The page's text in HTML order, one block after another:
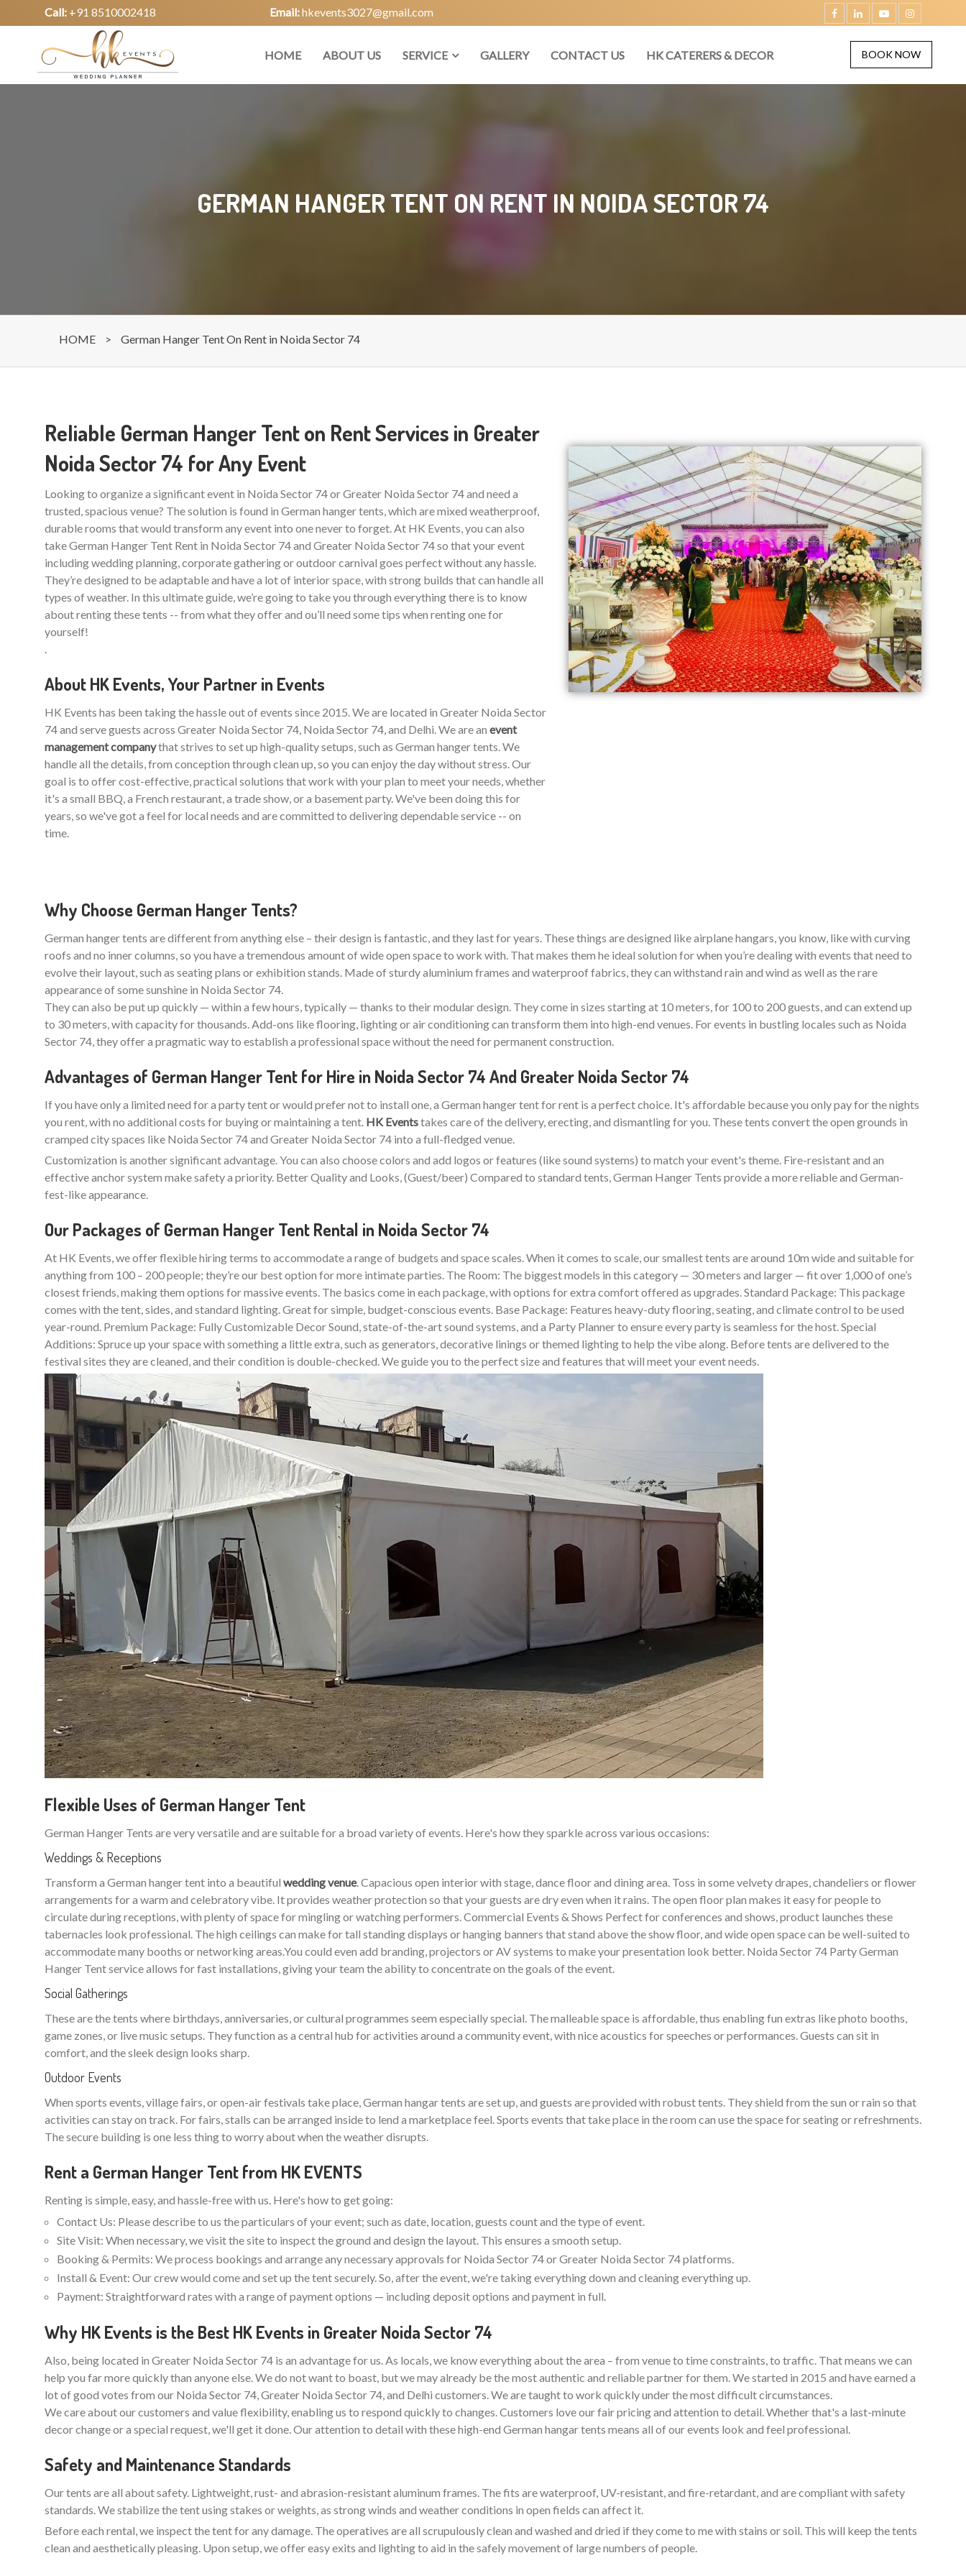
Call: +91 8510002418 Email:hkevents3027@gmail.com
BOOK NOW
HOME ABOUT US SERVICE GALLERY CONTACT US HK CATERERS & DECOR
GERMAN HANGER TENT ON RENT IN NOIDA SECTOR 74
HOME > German Hanger Tent On Rent in Noida Sector 74
Reliable German Hanger Tent on Rent Services in Greater
Noida Sector 74 for Any Event
Looking to organize a significant event in Noida Sector 74 or Greater Noida Sector 74 and need a
trusted, spacious venue? The solution is found in German hanger tents, which are mixed weatherproof,
durable rooms that would transform any event into one never to forget. At HK Events, you can also
take German Hanger Tent Rent in Noida Sector 74 and Greater Noida Sector 74 so that your event
including wedding planning, corporate gathering or outdoor carnival goes perfect without any hassle.
They’re designed to be adaptable and have a lot of interior space, with strong builds that can handle all
types of weather. In this ultimate guide, we’re going to take you through everything there is to know
about renting these tents -- from what they offer and ou’ll need some tips when renting one for
yourself!
.
About HK Events, Your Partner in Events
HK Events has been taking the hassle out of events since 2015. We are located in Greater Noida Sector
74 and serve guests across Greater Noida Sector 74, Noida Sector 74, and Delhi. We are an event
management companythat strives to set up high-quality setups, such as German hanger tents. We
handle all the details, from conception through clean up, so you can enjoy the day without stress. Our
goal is to offer cost-effective, practical solutions that work with your plan to meet your needs, whether
it's a small BBQ, a French restaurant, a trade show, or a basement party. We've been doing this for
years, so we've got a feel for local needs and are committed to delivering dependable service -- on
time.
Why Choose German Hanger Tents?
German hanger tents are different from anything else – their design is fantastic, and they last for years. These things are designed like airplane hangars, you know, like with curving
roofs and no inner columns, so you have a tremendous amount of wide open space to work with. That makes them he ideal solution for when you’re dealing with events that need to
evolve their layout, such as seating plans or exhibition stands. Made of sturdy aluminium frames and waterproof fabrics, they can withstand rain and wind as well as the rare
appearance of some sunshine in Noida Sector 74.
They can also be put up quickly — within a few hours, typically — thanks to their modular design. They come in sizes starting at 10 meters, for 100 to 200 guests, and can extend up
to 30 meters, with capacity for thousands. Add-ons like flooring, lighting or air conditioning can transform them into high-end venues. For events in bustling locales such as Noida
Sector 74, they offer a pragmatic way to establish a professional space without the need for permanent construction.
Advantages of German Hanger Tent for Hire in Noida Sector 74 And Greater Noida Sector 74
If you have only a limited need for a party tent or would prefer not to install one, a German hanger tent for rent is a perfect choice. It's affordable because you only pay for the nights
you rent, with no additional costs for buying or maintaining a tent. HK Eventstakes care of the delivery, erecting, and dismantling for you. These tents convert the open grounds in
cramped city spaces like Noida Sector 74 and Greater Noida Sector 74 into a full-fledged venue.
Customization is another significant advantage. You can also choose colors and add logos or features (like sound systems) to match your event's theme. Fire-resistant and an
effective anchor system make safety a priority. Better Quality and Looks, (Guest/beer) Compared to standard tents, German Hanger Tents provide a more reliable and German-
fest-like appearance.
Our Packages of German Hanger Tent Rental in Noida Sector 74
At HK Events, we offer flexible hiring terms to accommodate a range of budgets and space scales. When it comes to scale, our smallest tents are around 10m wide and suitable for
anything from 100 – 200 people; they’re our best option for more intimate parties. The Room: The biggest models in this category — 30 meters and larger — fit over 1,000 of one’s
closest friends, making them options for massive events. The basics come in each package, with options for extra comfort offered as upgrades. Standard Package: This package
comes with the tent, sides, and standard lighting. Great for simple, budget-conscious events. Base Package: Features heavy-duty flooring, seating, and climate control to be used
year-round. Premium Package: Fully Customizable Decor Sound, state-of-the-art sound systems, and a Party Planner to ensure every party is seamless for the host. Special
Additions: Spruce up your space with something a little extra, such as generators, decorative linings or themed lighting to help the vibe along. Before tents are delivered to the
festival sites they are cleaned, and their condition is double-checked. We guide you to the perfect size and features that will meet your event needs.
Flexible Uses of German Hanger Tent
German Hanger Tents are very versatile and are suitable for a broad variety of events. Here's how they sparkle across various occasions:
Weddings & Receptions
Transform a German hanger tent into a beautiful wedding venue. Capacious open interior with stage, dance floor and dining area. Toss in some velvety drapes, chandeliers or flower
arrangements for a warm and celebratory vibe. It provides weather protection so that your guests are dry even when it rains. The open floor plan makes it easy for people to
circulate during receptions, with plenty of space for mingling or watching performers. Commercial Events & Shows Perfect for conferences and shows, product launches these
tabernacles look professional. The high ceilings can make for tall standing displays or hanging banners that stand above the show floor, and wide open space can be well-suited to
accommodate many booths or networking areas.You could even add branding, projectors or AV systems to make your presentation look better. Noida Sector 74 Party German
Hanger Tent service allows for fast installations, giving your team the ability to concentrate on the goals of the event.
Social Gatherings
These are the tents where birthdays, anniversaries, or cultural programmes seem especially special. The malleable space is affordable, thus enabling fun extras like photo booths,
game zones, or live music setups. They function as a central hub for activities around a community event, with nice acoustics for speeches or performances. Guests can sit in
comfort, and the sleek design looks sharp.
Outdoor Events
When sports events, village fairs, or open-air festivals take place, German hangar tents are set up, and guests are provided with robust tents. They shield from the sun or rain so that
activities can stay on track. For fairs, stalls can be arranged inside to lend a marketplace feel. Sports events that take place in the room can use the space for seating or refreshments.
The secure building is one less thing to worry about when the weather disrupts.
Rent a German Hanger Tent from HK EVENTS
Renting is simple, easy, and hassle-free with us. Here's how to get going:
Contact Us: Please describe to us the particulars of your event; such as date, location, guests count and the type of event.
Site Visit: When necessary, we visit the site to inspect the ground and design the layout. This ensures a smooth setup.
Booking & Permits: We process bookings and arrange any necessary approvals for Noida Sector 74 or Greater Noida Sector 74 platforms.
Install & Event: Our crew would come and set up the tent securely. So, after the event, we're taking everything down and cleaning everything up.
Payment: Straightforward rates with a range of payment options — including deposit options and payment in full.
Why HK Events is the Best HK Events in Greater Noida Sector 74
Also, being located in Greater Noida Sector 74 is an advantage for us. As locals, we know everything about the area – from venue to time constraints, to traffic. That means we can
help you far more quickly than anyone else. We do not want to boast, but we may already be the most authentic and reliable partner for them. We started in 2015 and have earned a
lot of good votes from our Noida Sector 74, Greater Noida Sector 74, and Delhi customers. We are taught to work quickly under the most difficult circumstances.
We care about our customers and value flexibility, enabling us to respond quickly to changes. Customers love our fair pricing and attention to detail. Whether that's a last-minute
decor change or a special request, we'll get it done. Our attention to detail with these high-end German hangar tents means all of our events look and feel professional.
Safety and Maintenance Standards
Our tents are all about safety. Lightweight, rust- and abrasion-resistant aluminum frames. The fits are waterproof, UV-resistant, and fire-retardant, and are compliant with safety
standards. We stabilize the tent using stakes or weights, as strong winds and weather conditions in open fields can affect it.
Before each rental, we inspect the tent for any damage. The operatives are all scrupulously clean and washed and dried if they come to me with stains or soil. This will keep the tents
clean and aesthetically pleasing. Upon setup, we offer easy exits and lighting to aid in the safely movement of large numbers of people.